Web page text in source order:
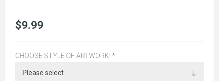
$9.99
CHOOSE STYLE OF ARTWORK: *